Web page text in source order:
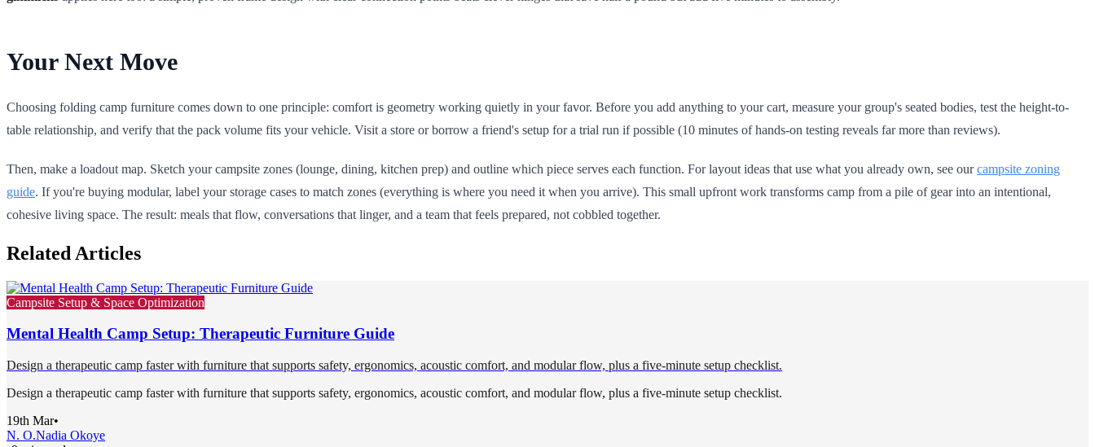
Your Next Move
Choosing folding camp furniture comes down to one principle: comfort is geometry working quietly in your favor. Before you add anything to your cart, measure your group's seated bodies, test the height-to-
table relationship, and verify that the pack volume fits your vehicle. Visit a store or borrow a friend's setup for a trial run if possible (10 minutes of hands-on testing reveals far more than reviews).
Then, make a loadout map. Sketch your campsite zones (lounge, dining, kitchen prep) and outline which piece serves each function. For layout ideas that use what you already own, see ourcampsite zoning
guide. If you're buying modular, label your storage cases to match zones (everything is where you need it when you arrive). This small upfront work transforms camp from a pile of gear into an intentional,
cohesive living space. The result: meals that flow, conversations that linger, and a team that feels prepared, not cobbled together.
Related Articles
Campsite Setup & Space Optimization
Mental Health Camp Setup: Therapeutic Furniture Guide
Design a therapeutic camp faster with furniture that supports safety, ergonomics, acoustic comfort, and modular flow, plus a five-minute setup checklist.
Design a therapeutic camp faster with furniture that supports safety, ergonomics, acoustic comfort, and modular flow, plus a five-minute setup checklist.
19th Mar•
N. O.Nadia Okoye